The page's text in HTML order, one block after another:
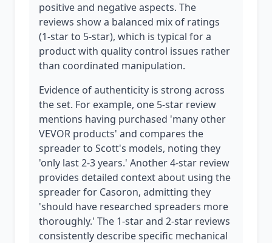
positive and negative aspects. The
reviews show a balanced mix of ratings
(1-star to 5-star), which is typical for a
product with quality control issues rather
than coordinated manipulation.
Evidence of authenticity is strong across
the set. For example, one 5-star review
mentions having purchased 'many other
VEVOR products' and compares the
spreader to Scott's models, noting they
'only last 2-3 years.' Another 4-star review
provides detailed context about using the
spreader for Casoron, admitting they
'should have researched spreaders more
thoroughly.' The 1-star and 2-star reviews
consistently describe specific mechanical